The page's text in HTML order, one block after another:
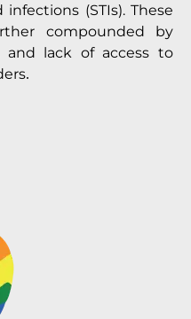
(STIs). These
compounded by
and lack of access to
.